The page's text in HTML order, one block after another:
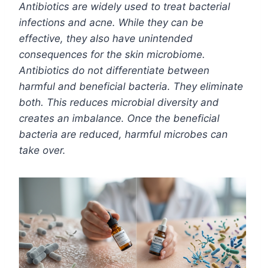
Antibiotics are widely used to treat bacterial
infections and acne. While they can be
effective, they also have unintended
consequences for the skin microbiome.
Antibiotics do not differentiate between
harmful and beneficial bacteria. They eliminate
both. This reduces microbial diversity and
creates an imbalance. Once the beneficial
bacteria are reduced, harmful microbes can
take over.